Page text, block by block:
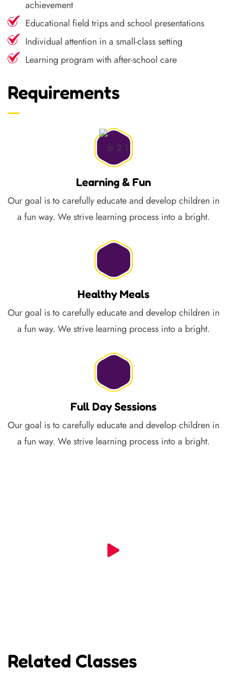
achievement
Educational field trips and school presentations
Individual attention in a small-class setting
Learning program with after-school care
Requirements
Learning & Fun
Our goal is to carefully educate and develop children in
a fun way. We strive learning process into a bright.
Healthy Meals
Our goal is to carefully educate and develop children in
a fun way. We strive learning process into a bright.
Full Day Sessions
Our goal is to carefully educate and develop children in
a fun way. We strive learning process into a bright.
Related Classes